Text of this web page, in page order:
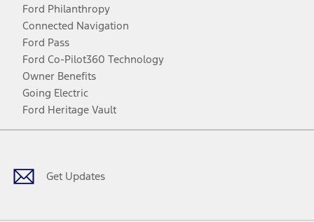
Ford Philanthropy
Connected Navigation
Ford Pass
Ford Co-Pilot360 Technology
Owner Benefits
Going Electric
Ford Heritage Vault
Get Updates
Facebook
TwitterYoutubeInstagram
Threads
TikTok